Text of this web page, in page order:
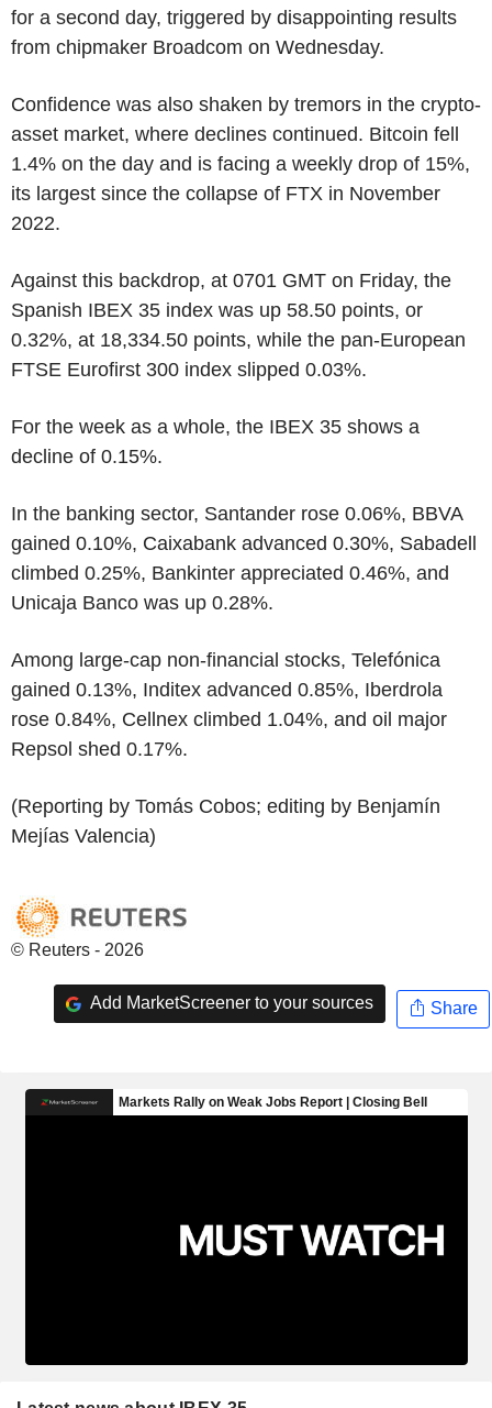
for a second day, triggered by disappointing results
from chipmaker Broadcom on Wednesday.
Confidence was also shaken by tremors in the crypto-
asset market, where declines continued. Bitcoin fell
1.4% on the day and is facing a weekly drop of 15%,
its largest since the collapse of FTX in November
2022.
Against this backdrop, at 0701 GMT on Friday, the
Spanish IBEX 35 index was up 58.50 points, or
0.32%, at 18,334.50 points, while the pan-European
FTSE Eurofirst 300 index slipped 0.03%.
For the week as a whole, the IBEX 35 shows a
decline of 0.15%.
In the banking sector, Santander rose 0.06%, BBVA
gained 0.10%, Caixabank advanced 0.30%, Sabadell
climbed 0.25%, Bankinter appreciated 0.46%, and
Unicaja Banco was up 0.28%.
Among large-cap non-financial stocks, Telefónica
gained 0.13%, Inditex advanced 0.85%, Iberdrola
rose 0.84%, Cellnex climbed 1.04%, and oil major
Repsol shed 0.17%.
(Reporting by Tomás Cobos; editing by Benjamín
Mejías Valencia)
© Reuters - 2026
Add MarketScreener to your sources Share